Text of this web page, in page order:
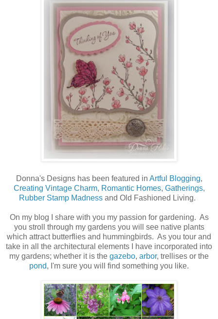
Donna's Designs has been featured in Artful Blogging,
Creating Vintage Charm, Romantic Homes, Gatherings,
Rubber Stamp Madnessand Old Fashioned Living.
On my blog I share with you my passion for gardening. As
you stroll through my gardens you will see native plants
which attract butterflies and hummingbirds. As you tour and
take in all the architectural elements I have incorporated into
my gardens; whether it is the gazebo, arbor, trellises or the
pond, I'm sure you will find something you like.